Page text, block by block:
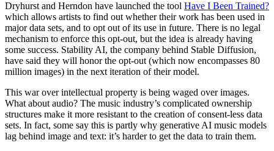
Dryhurst and Herndon have launched the tool Have I Been Trained?
which allows artists to find out whether their work has been used in
major data sets, and to opt out of its use in future. There is no legal
mechanism to enforce this opt-out, but the idea is already having
some success. Stability AI, the company behind Stable Diffusion,
have said they will honor the opt-out (which now encompasses 80
million images) in the next iteration of their model.
This war over intellectual property is being waged over images.
What about audio? The music industry’s complicated ownership
structures make it more resistant to the creation of consent-less data
sets. In fact, some say this is partly why generative AI music models
lag behind image and text: it’s harder to get the data to train them.